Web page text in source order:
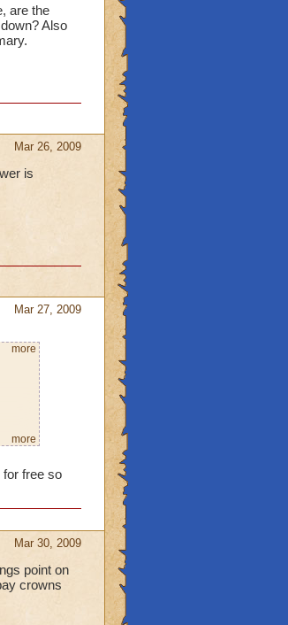
are the
Also
Mar 26, 2009
is
Mar 27, 2009
more
more
free so
Mar 30, 2009
point on
crowns